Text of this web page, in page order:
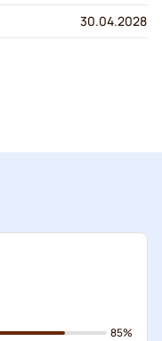
30.04.2028
85%